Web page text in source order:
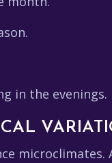
in the evenings.
microclimates.